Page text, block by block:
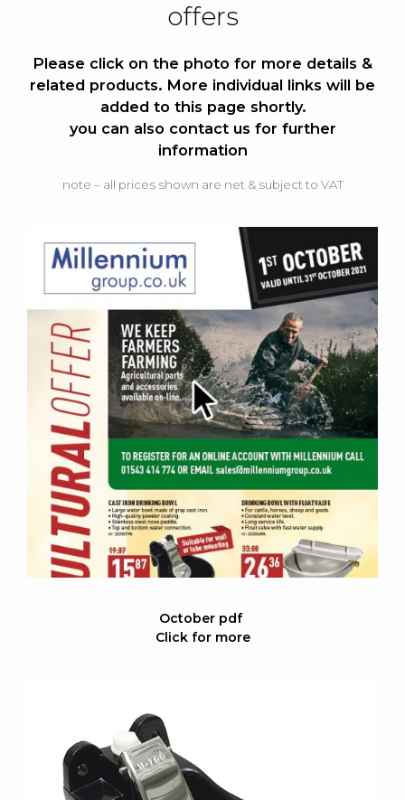
offers
Please click on the photo for more details &
related products. More individual links will be
added to this page shortly.
you can also contact us for further
information
note – all prices shown are net & subject to VAT
October pdf
Click for more